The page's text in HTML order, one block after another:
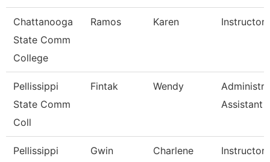
Chattanooga
State Comm
College
Ramos Karen Instructor
Pellissippi
State Comm
Coll
Fintak Wendy
Assistant
Pellissippi
Gwin Charlene
Instructor